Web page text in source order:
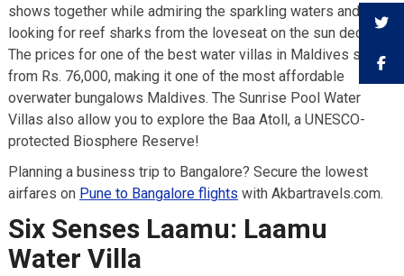
shows together while admiring the sparkling waters and
looking for reef sharks from the loveseat on the sun deck.
The prices for one of the best water villas in Maldives start
from Rs. 76,000, making it one of the most affordable
overwater bungalows Maldives. The Sunrise Pool Water
Villas also allow you to explore the Baa Atoll, a UNESCO-
protected Biosphere Reserve!
Planning a business trip to Bangalore? Secure the lowest
airfares on Pune to Bangalore flights with Akbartravels.com.
Six Senses Laamu: Laamu
Water Villa